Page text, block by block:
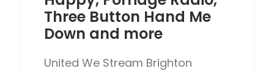
Three Button Hand Me
Down and more
United We Stream Brighton